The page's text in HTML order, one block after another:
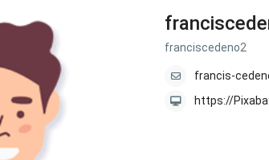
franciscedeno2
francis-
https://